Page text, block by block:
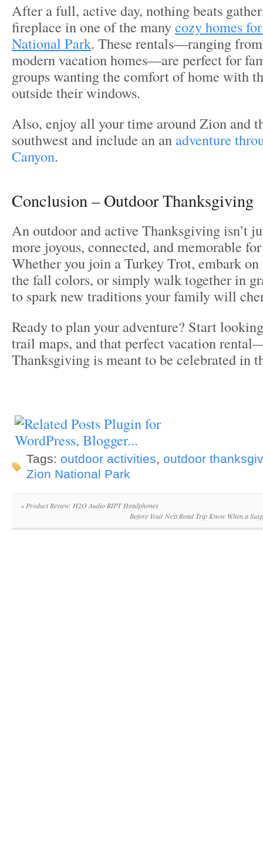
After a full, active day, nothing beats
fireplace in one of the manycozy homes
National Park. These rentals—ranging
modern vacation homes—are perfect for
groups wanting the comfort of home with
outside their windows.
Also, enjoy all your time around Zion and
southwest and include an an adventure
Canyon.
Conclusion – Outdoor Thanksgiving
An outdoor and active Thanksgiving isn’t
more joyous, connected, and memorable
Whether you join a Turkey Trot, embark
the fall colors, or simply walk together in
to spark new traditions your family will
Ready to plan your adventure? Start
trail maps, and that perfect vacation
Thanksgiving is meant to be celebrated in
Tags: outdoor activities, outdoor
Zion National Park
«Product Review: H2O Audio RIPT Headphones
Before Your Next Road Trip Know When a